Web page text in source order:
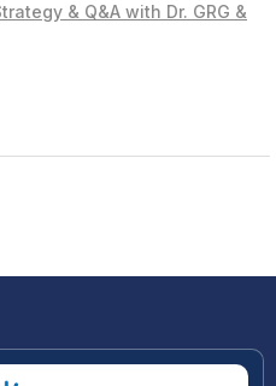
& Q&A with Dr. GRG &